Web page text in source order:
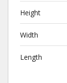
Height
Width
Length